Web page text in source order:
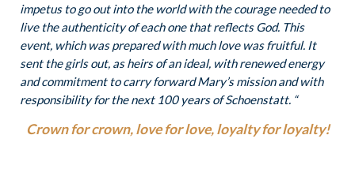
impetus to go out into the world with the courage needed to
live the authenticity of each one that reflects God. This
event, which was prepared with much love was fruitful. It
sent the girls out, as heirs of an ideal, with renewed energy
and commitment to carry forward Mary’s mission and with
responsibility for the next 100 years of Schoenstatt. “
Crown for crown, love for love, loyalty for loyalty!